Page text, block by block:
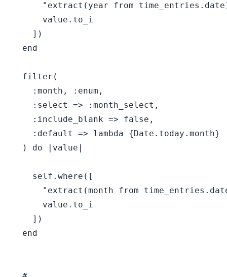
"extract(year from
      value.to_i
    ])
  end
  filter(
    :month, :enum,
    :select => :month_select,
    :include_blank => false,
    :default => lambda {Date.today.month}
  ) do |value|
    self.where([
"extract(month from
      value.to_i
    ])
  end